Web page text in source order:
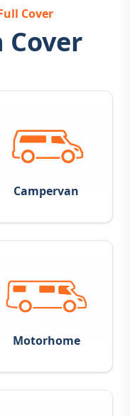
Cover
Cover
Campervan
Motorhome